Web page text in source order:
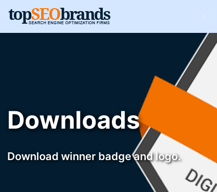
Downloads
Download winner badge and logo.